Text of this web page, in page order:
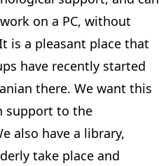
on a PC, without
is a pleasant place that
have recently started
there. We want this
support to the
also have a library,
take place and